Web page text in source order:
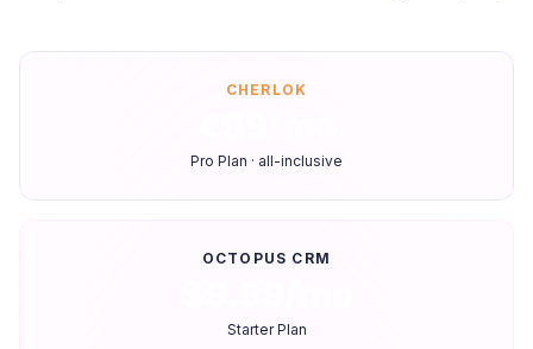
CHERLOK
Pro Plan · all-inclusive
OCTOPUS CRM
Starter Plan